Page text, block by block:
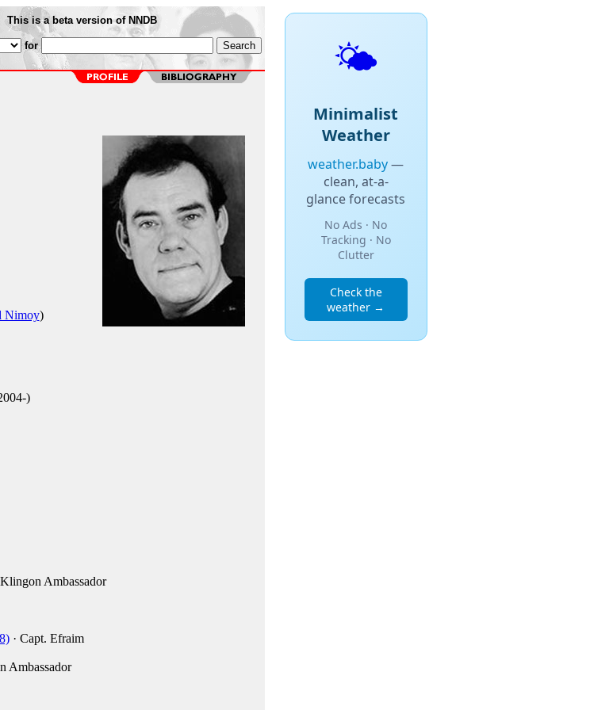
This is a beta version of NNDB
for
Nimoy)
)
Ambassador
· Capt. Efraim
Ambassador
🌤️
Minimalist
Weather
weather.baby—
clean, at-a-
glance forecasts
No Ads · No
Tracking · No
Clutter
Check the
weather →